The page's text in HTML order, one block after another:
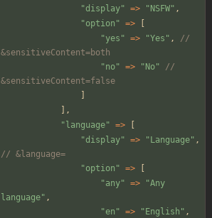
"display" => " NSFW" ,
"option " =>
"yes " => "Yes " ,
//
&sensitiveContent=both
"no" => " No"
//
&sensitiveContent=false
],
" language" =>
"display" => " Language" ,
// &language=
"option " =>
"any" => "Any
language" ,
"en " => " English " ,